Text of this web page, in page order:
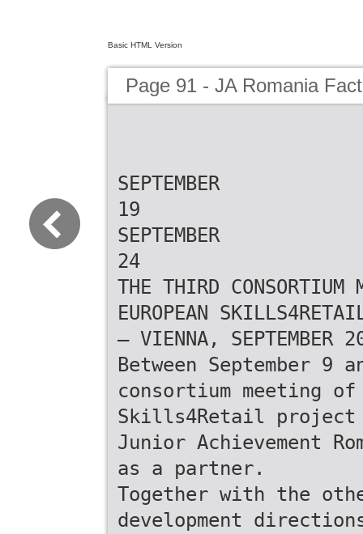
Basic HTML Version
Page 91 - JA Romania
SEPTEMBER
19
SEPTEMBER
24
THE THIRD CONSORTIUM
EUROPEAN
– VIENNA, SEPTEMBER
Between September
consortium meeting of
Skills4Retail project
Junior Achievement
as a partner.
Together with the
development